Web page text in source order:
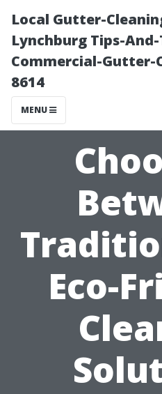
Local Gutter-
Lynchburg Tips-
Commercial-Gutter-
8614
MENU
Eco-